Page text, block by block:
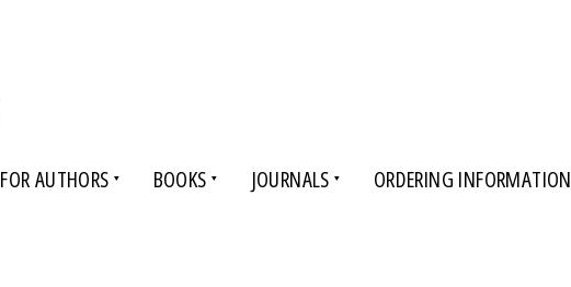
FOR AUTHORS BOOKS JOURNALS ORDERING INFORMATION